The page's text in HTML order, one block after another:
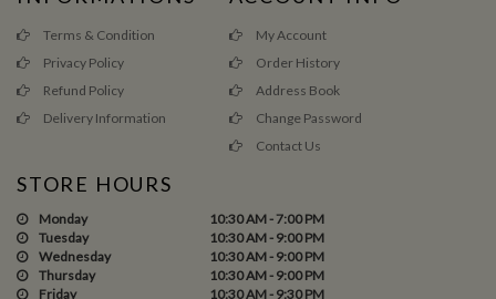
Terms & Condition
Privacy Policy
Refund Policy
Delivery Information
My Account
Order History
Address Book
Change Password
Contact Us
STORE HOURS
Monday
10:30 AM - 7:00 PM
Tuesday
10:30 AM - 9:00 PM
Wednesday
10:30 AM - 9:00 PM
Thursday
10:30 AM - 9:00 PM
Friday
10:30 AM - 9:30 PM